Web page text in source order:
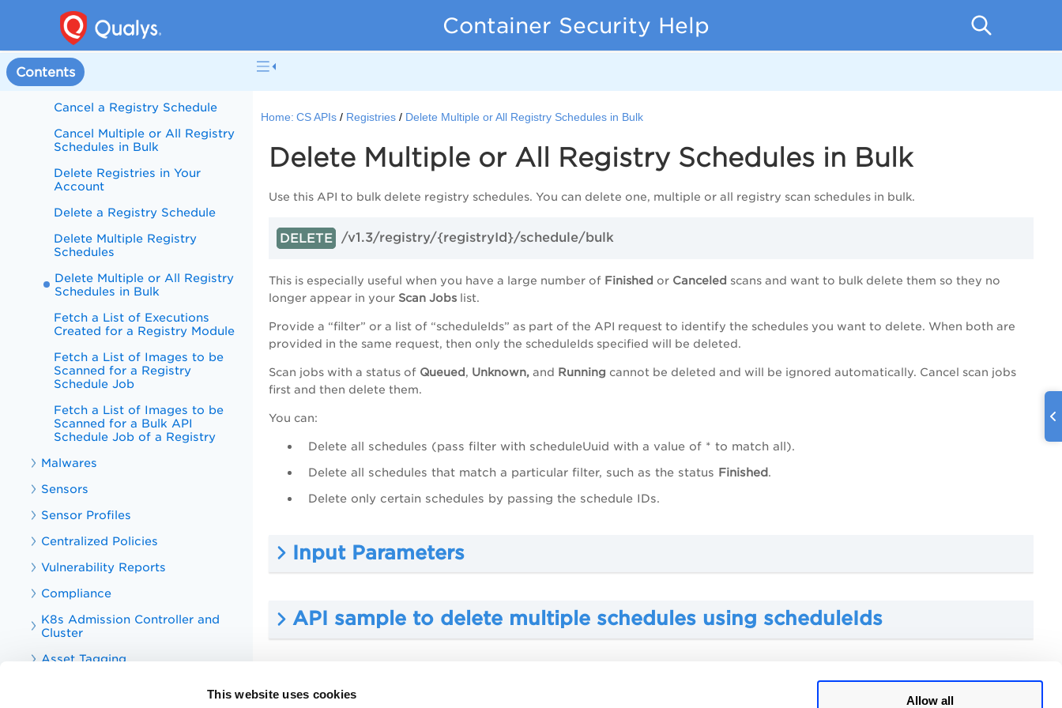
This website uses cookies Allow all
Container Security Help
Contents
Fetch a List of Registry
Schedules in Bulk
Create a Registry Schedule
Update a Registry Schedule
Cancel a Registry Schedule
Cancel Multiple or All Registry
Schedules in Bulk
Delete Registries in Your
Account
Delete a Registry Schedule
Delete Multiple Registry
Schedules
Delete Multiple or All Registry
Schedules in Bulk
Fetch a List of Executions
Created for a Registry Module
Fetch a List of Images to be
Scanned for a Registry
Schedule Job
Fetch a List of Images to be
Scanned for a Bulk API
Schedule Job of a Registry
Malwares
Sensors
Sensor Profiles
Centralized Policies
Vulnerability Reports
Compliance
K8s Admission Controller and
Cluster
Asset Tagging
Home: CS APIs Registries Delete Multiple or All Registry Schedules in Bulk
Delete Multiple or All Registry Schedules in Bulk
Use this API to bulk delete registry schedules. You can delete one, multiple or all registry scan schedules in bulk.
DELETE /v1.3/registry/{registryId}/schedule/bulk
This is especially useful when you have a large number of Finished or Canceled scans and want to bulk delete them so they no
longer appear in your Scan Jobs list.
Provide a “filter” or a list of “scheduleIds” as part of the API request to identify the schedules you want to delete. When both are
provided in the same request, then only the scheduleIds specified will be deleted.
Scan jobs with a status of Queued, Unknown, and Running cannot be deleted and will be ignored automatically. Cancel scan jobs
first and then delete them.
You can:
Delete all schedules (pass filter with scheduleUuid with a value of * to match all).
Delete all schedules that match a particular filter, such as the status Finished.
Delete only certain schedules by passing the schedule IDs.
Input Parameters
API sample to delete multiple schedules using scheduleIds
API sample to delete all schedules matching a filter